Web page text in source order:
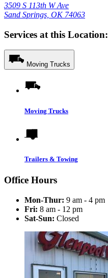
3509 S 113th W Ave
Sand Springs, OK 74063
Services at this Location:
Moving Trucks
Moving Trucks
Trailers & Towing
Office Hours
Mon-Thur: 9 am - 4 pm
Fri: 8 am - 12 pm
Sat-Sun: Closed